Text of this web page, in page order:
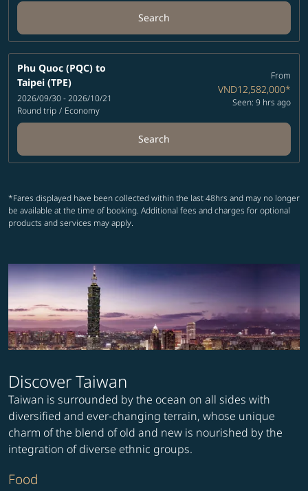
Search
Phu Quoc (PQC) to
Taipei (TPE)
2026/09/30 - 2026/10/21
Round trip / Economy
From
VND12,582,000*
Seen: 9 hrs ago
Search
*Fares displayed have been collected within the last 48hrs and may no longer
be available at the time of booking. Additional fees and charges for optional
products and services may apply.
Discover Taiwan
Taiwan is surrounded by the ocean on all sides with
diversified and ever-changing terrain, whose unique
charm of the blend of old and new is nourished by the
integration of diverse ethnic groups.
Food